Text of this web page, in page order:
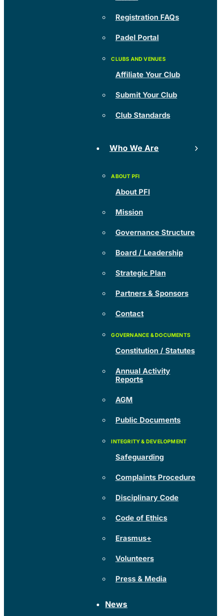
Registration FAQs
Padel Portal
Affiliate Your Club
Submit Your Club
Club Standards
Who We Are
About PFI
Mission
Governance Structure
Board / Leadership
Strategic Plan
Partners & Sponsors
Contact
Constitution / Statutes
Annual Activity
Reports
AGM
Public Documents
Safeguarding
Complaints Procedure
Disciplinary Code
Code of Ethics
Erasmus+
Volunteers
Press & Media
News